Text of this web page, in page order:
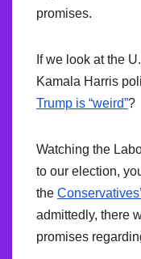
promises.
If we look at the
Kamala Harris
Trump is “weird”?
Watching the
to our election,
the
admittedly, there
promises